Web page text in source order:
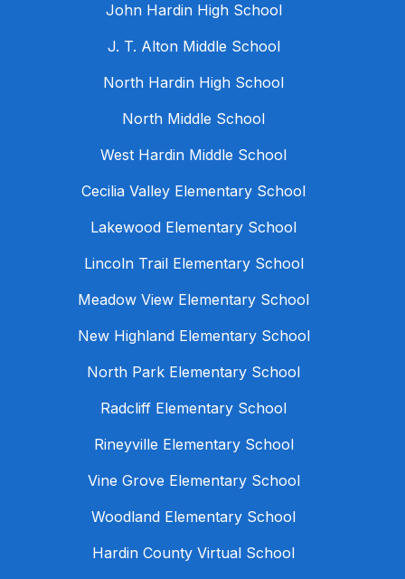
John Hardin High School
J. T. Alton Middle School
North Hardin High School
North Middle School
West Hardin Middle School
Cecilia Valley Elementary School
Lakewood Elementary School
Lincoln Trail Elementary School
Meadow View Elementary School
New Highland Elementary School
North Park Elementary School
Radcliff Elementary School
Rineyville Elementary School
Vine Grove Elementary School
Woodland Elementary School
Hardin County Virtual School